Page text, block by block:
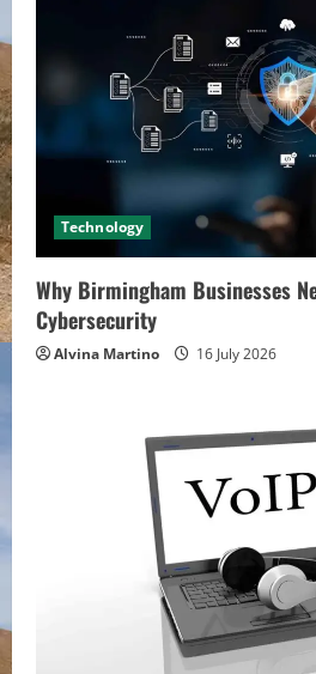
Technology
Why Birmingham Businesses
Cybersecurity
Alvina Martino 16 July 2026